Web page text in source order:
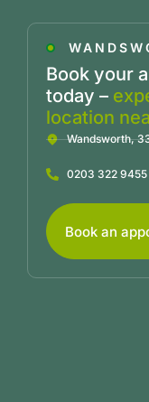
Book your
today –
location
Wandsworth,
0203 322 9455
Book an